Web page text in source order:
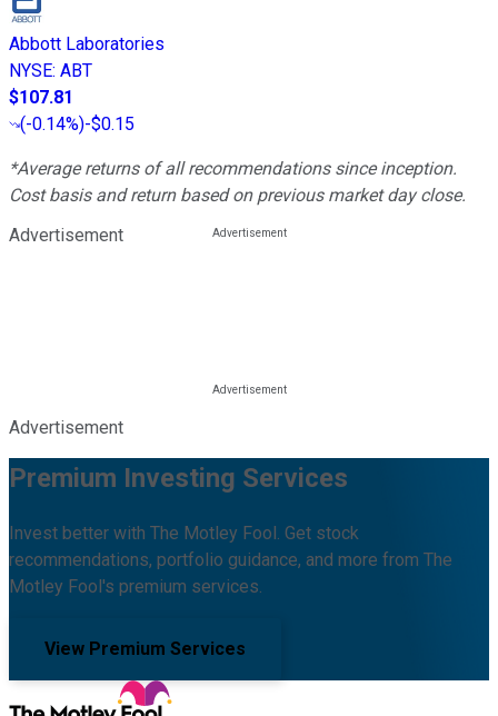
Abbott Laboratories
NYSE: ABT
$107.81
(-0.14%)-$0.15
*Average returns of all recommendations since inception.
Cost basis and return based on previous market day close.
Advertisement
Advertisement
Premium Investing Services
Invest better with The Motley Fool. Get stock
recommendations, portfolio guidance, and more from The
Motley Fool's premium services.
View Premium Services